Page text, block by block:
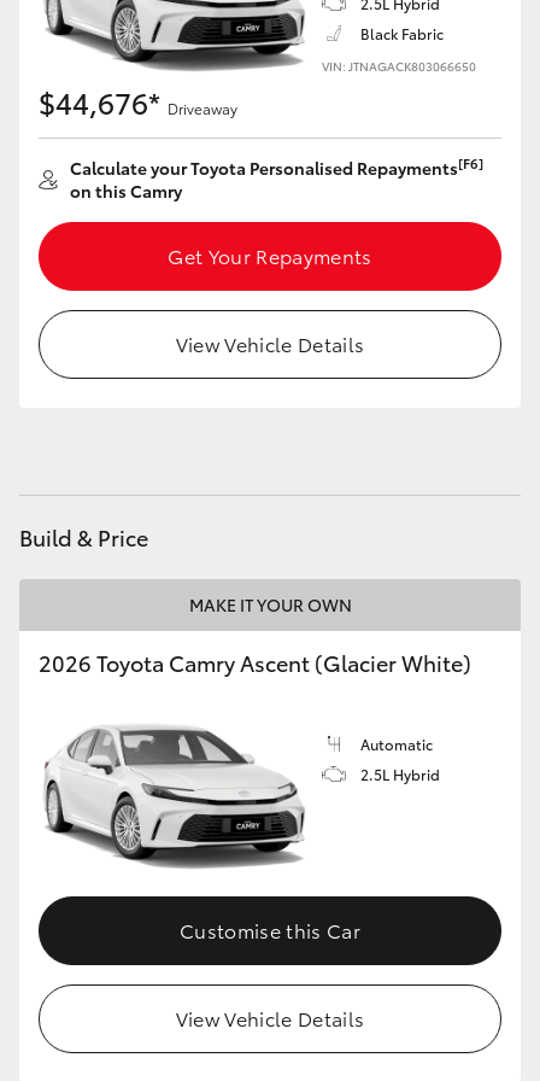
Yaris Cross
LandCruiser 300
Utes & Vans
HiLux
Tundra
Coaster
GR & Performance
GR Yaris
GR86
GR Corolla
GR Supra
Upcoming
Black Fabric
VIN: JTNAGACK803066650
$44,676* Driveaway
Calculate your Toyota Personalised Repayments[F6]
on this Camry
Get Your Repayments
View Vehicle Details
Build & Price
MAKE IT YOUR OWN
2026 Toyota Camry Ascent (Glacier White)
Automatic
2.5L Hybrid
Customise this Car
View Vehicle Details